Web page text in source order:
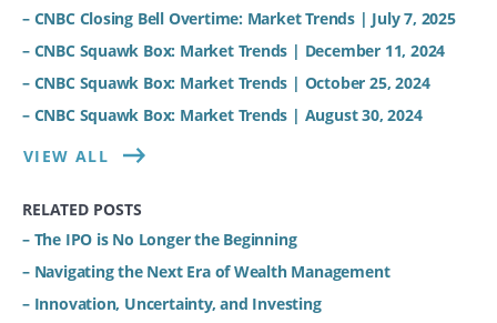
– CNBC Closing Bell Overtime: Market Trends | July 7, 2025
– CNBC Squawk Box: Market Trends | December 11, 2024
– CNBC Squawk Box: Market Trends | October 25, 2024
– CNBC Squawk Box: Market Trends | August 30, 2024
VIEW ALL
RELATED POSTS
– The IPO is No Longer the Beginning
– Navigating the Next Era of Wealth Management
– Innovation, Uncertainty, and Investing